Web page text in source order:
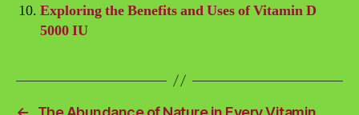
Exploring the Benefits and Uses of Vitamin D
5000 IU